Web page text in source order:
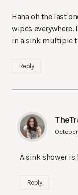
Haha oh the last
wipes everywhere.
in a sink multiple
Reply
October
A sink shower
Reply